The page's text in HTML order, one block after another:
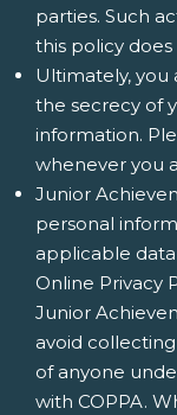
parties. Such
this policy
Ultimately, you
the secrecy of
information.
whenever you
Junior
personal
applicable
Online Privacy
Junior
avoid
of anyone
with COPPA.